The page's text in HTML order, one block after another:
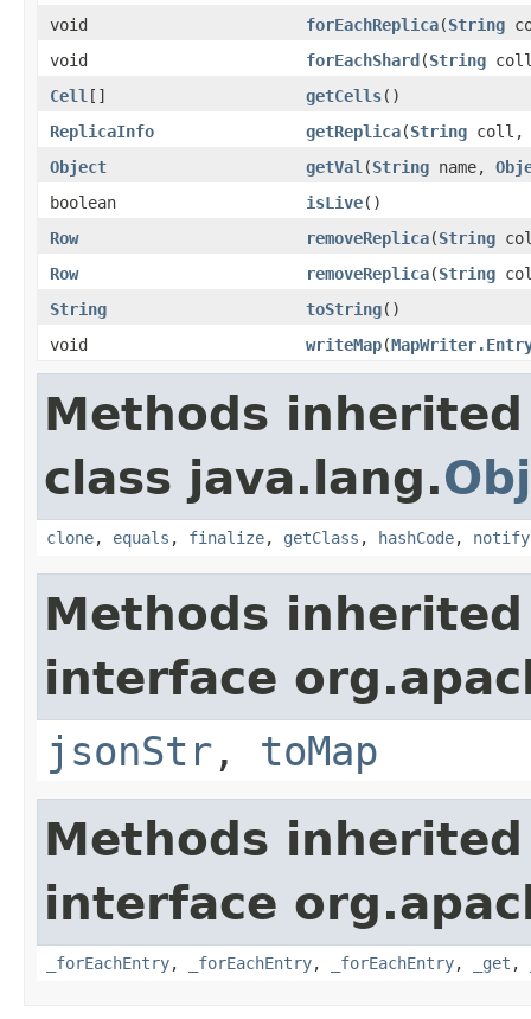
void
forEachReplica(String
void
forEachShard(String
Cell [] getCells()
ReplicaInfo
getReplica(String
Object
getVal (String name,
boolean
isLive()
Row
removeReplica(String
Row
removeReplica(String
String
toString()
void
writeMap(
Methods
class java.lang.
clone, equals , finalize, getClass , hashCode, notify
Methods
interface
jsonStr , toMap
Methods
interface
_forEachEntry, _forEachEntry, _forEachEntry, _get ,